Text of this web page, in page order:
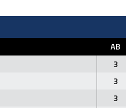
AB
3
3
3